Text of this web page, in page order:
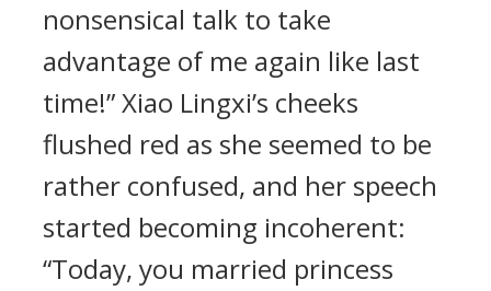
nonsensical talk to take
advantage of me again like last
time!” Xiao Lingxi’s cheeks
flushed red as she seemed to be
rather confused, and her speech
started becoming incoherent:
“Today, you married princess